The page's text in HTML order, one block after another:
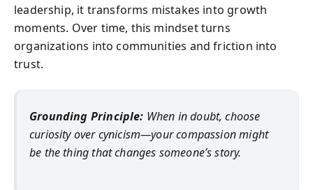
leadership, it transforms mistakes into growth
moments. Over time, this mindset turns
organizations into communities and friction into
trust.
Grounding Principle: When in doubt, choose
curiosity over cynicism—your compassion might
be the thing that changes someone’s story.